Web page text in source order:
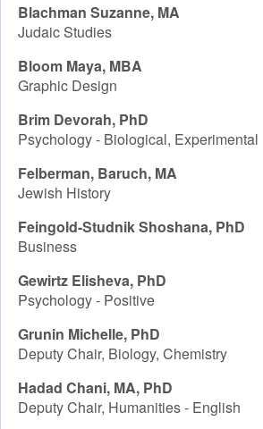
Blachman Suzanne, MA
Judaic Studies
Bloom Maya, MBA
Graphic Design
Brim Devorah, PhD
Psychology - Biological, Experimental
Felberman, Baruch, MA
Jewish History
Feingold-Studnik Shoshana, PhD
Business
Gewirtz Elisheva, PhD
Psychology - Positive
Grunin Michelle, PhD
Deputy Chair, Biology, Chemistry
Hadad Chani, MA, PhD
Deputy Chair, Humanities - English